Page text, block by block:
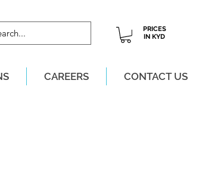
PRICES
IN KYD
CAREERS CONTACT US